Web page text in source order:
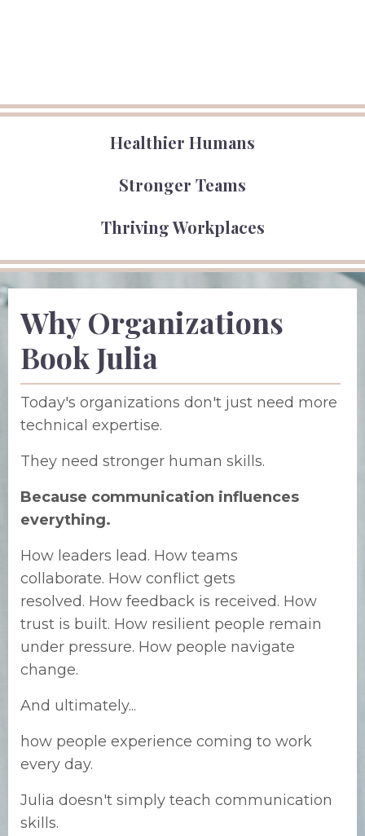
Healthier Humans
Stronger Teams
Thriving Workplaces
Why Organizations
Book Julia
Today's organizations don't just need more
technical expertise.
They need stronger human skills.
Because communication influences
everything.
How leaders lead. How teams
collaborate. How conflict gets
resolved. How feedback is received. How
trust is built. How resilient people remain
under pressure. How people navigate
change.
And ultimately...
how people experience coming to work
every day.
Julia doesn't simply teach communication
skills.